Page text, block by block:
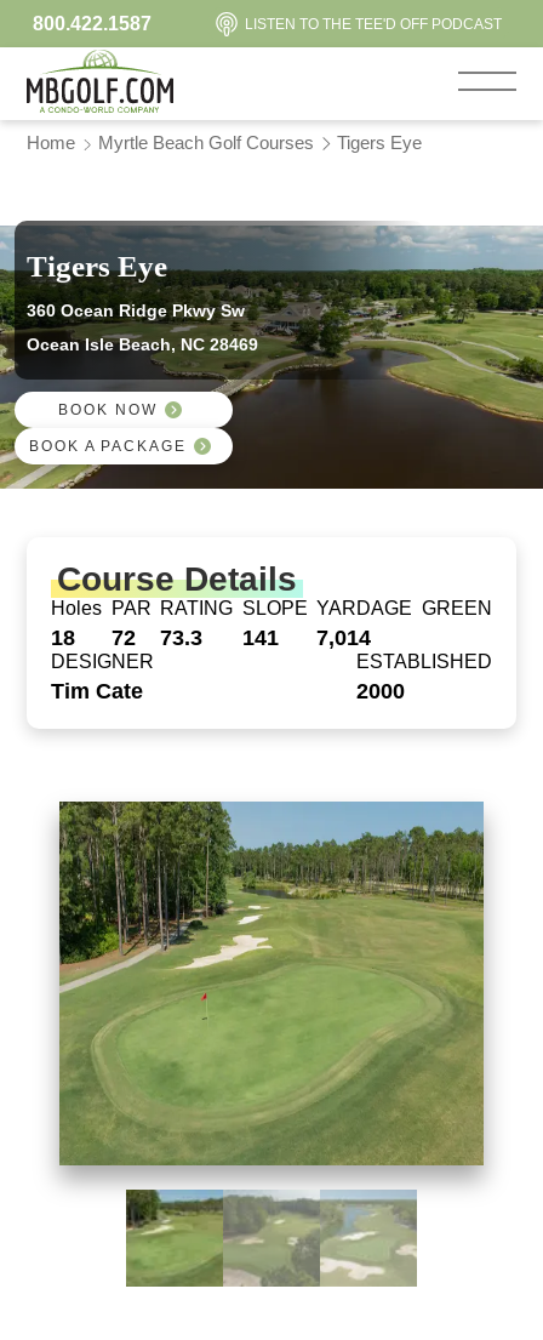
800.422.1587 LISTEN TO THE TEE'D OFF PODCAST
Home Myrtle Beach Golf Courses Tigers Eye
Tigers Eye
360 Ocean Ridge Pkwy Sw
Ocean Isle Beach, NC 28469
BOOK NOW
BOOK A PACKAGE
Course Details
Holes
18
PAR
72
RATING
73.3
SLOPE
141
YARDAGE
7,014
GREEN
DESIGNER
Tim Cate
ESTABLISHED
2000